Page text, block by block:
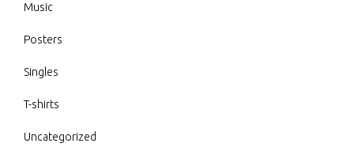
Music
Posters
Singles
T-shirts
Uncategorized